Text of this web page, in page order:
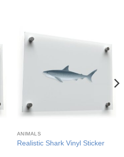
ANIMALS
Realistic Shark Vinyl Sticker